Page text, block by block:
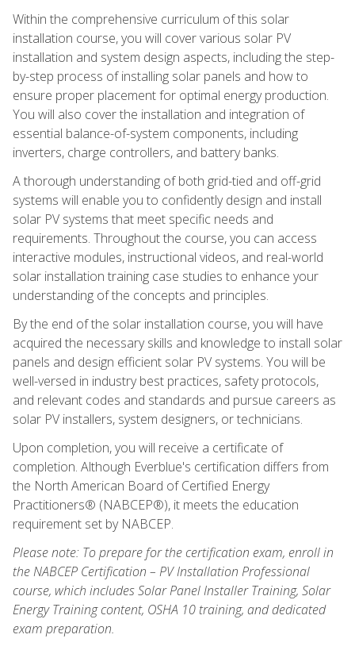
Within the comprehensive curriculum of this solar
installation course, you will cover various solar PV
installation and system design aspects, including the step-
by-step process of installing solar panels and how to
ensure proper placement for optimal energy production.
You will also cover the installation and integration of
essential balance-of-system components, including
inverters, charge controllers, and battery banks.
A thorough understanding of both grid-tied and off-grid
systems will enable you to confidently design and install
solar PV systems that meet specific needs and
requirements. Throughout the course, you can access
interactive modules, instructional videos, and real-world
solar installation training case studies to enhance your
understanding of the concepts and principles.
By the end of the solar installation course, you will have
acquired the necessary skills and knowledge to install solar
panels and design efficient solar PV systems. You will be
well-versed in industry best practices, safety protocols,
and relevant codes and standards and pursue careers as
solar PV installers, system designers, or technicians.
Upon completion, you will receive a certificate of
completion. Although Everblue's certification differs from
the North American Board of Certified Energy
Practitioners® (NABCEP®), it meets the education
requirement set by NABCEP.
Please note: To prepare for the certification exam, enroll in
the NABCEP Certification – PV Installation Professional
course, which includes Solar Panel Installer Training, Solar
Energy Training content, OSHA 10 training, and dedicated
exam preparation.